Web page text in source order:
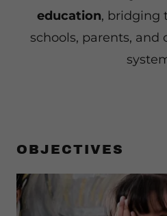
education, bridging
schools, parents,
OBJECTIVES